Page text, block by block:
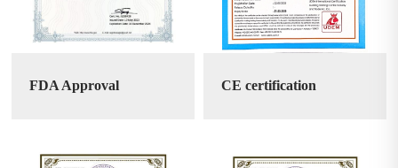
FDA Approval CE certification